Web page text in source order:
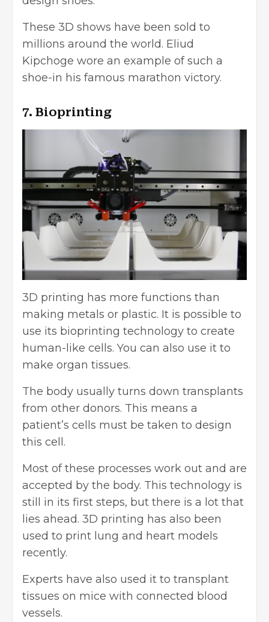
These 3D shows have been sold to
millions around the world. Eliud
Kipchoge wore an example of such a
shoe-in his famous marathon victory.
7. Bioprinting
3D printing has more functions than
making metals or plastic. It is possible to
use its bioprinting technology to create
human-like cells. You can also use it to
make organ tissues.
The body usually turns down transplants
from other donors. This means a
patient’s cells must be taken to design
this cell.
Most of these processes work out and are
accepted by the body. This technology is
still in its first steps, but there is a lot that
lies ahead. 3D printing has also been
used to print lung and heart models
recently.
Experts have also used it to transplant
tissues on mice with connected blood
vessels.